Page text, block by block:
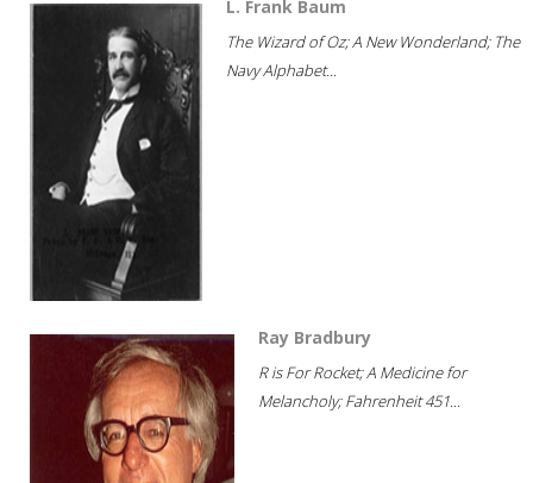
L. Frank Baum
The Wizard of Oz; A New Wonderland; The
Navy Alphabet...
Ray Bradbury
R is For Rocket; A Medicine for
Melancholy; Fahrenheit 451...